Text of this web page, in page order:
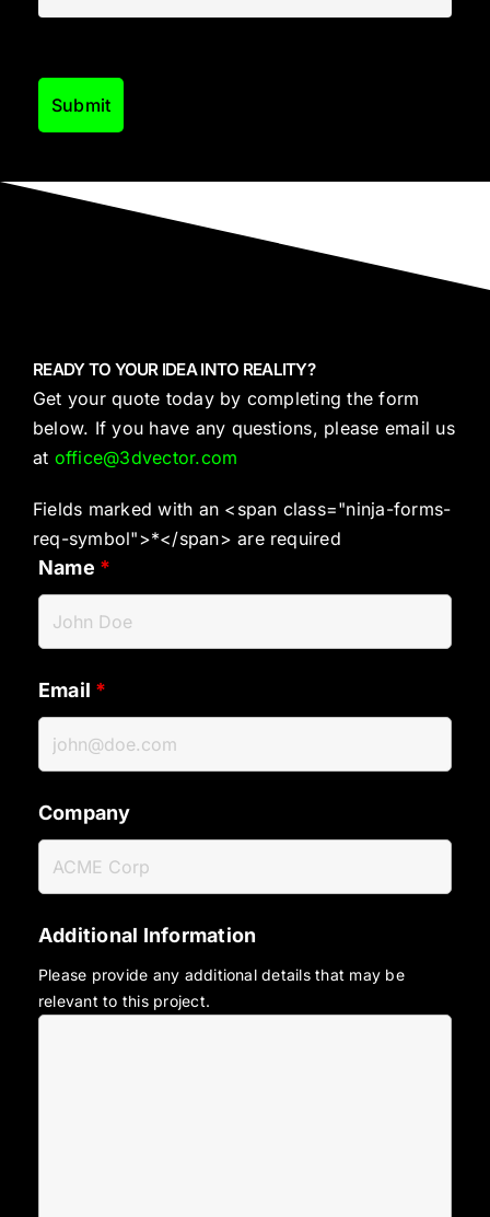
READY TO YOUR IDEA INTO REALITY?
Get your quote today by completing the form
below. If you have any questions, please email us
at office@3dvector.com
Fields marked with an <span class="ninja-forms-
req-symbol">*</span> are required
Name *
Email *
Company
Additional Information
Please provide any additional details that may be
relevant to this project.